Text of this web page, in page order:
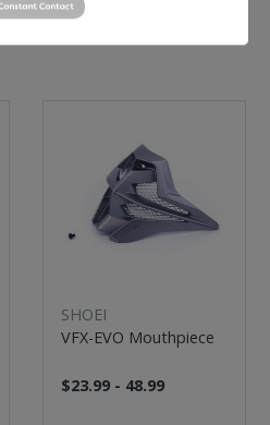
SHOEI
VFX-EVO Mouthpiece
$23.99 - 48.99